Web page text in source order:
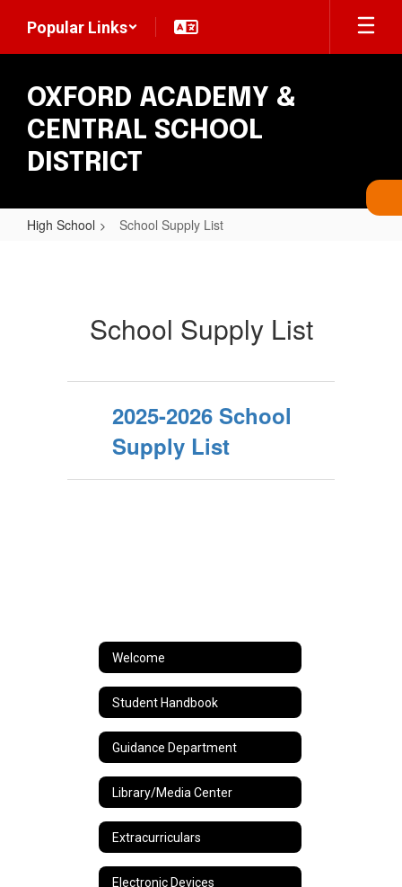
main
Popular Links
OXFORD ACADEMY &
CENTRAL SCHOOL
DISTRICT
High School School Supply List
School Supply List
2025-2026 School
Supply List
Welcome
Student Handbook
Guidance Department
Library/Media Center
Extracurriculars
Electronic Devices